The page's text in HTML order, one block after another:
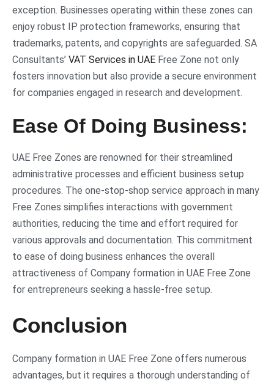
exception. Businesses operating within these zones can
enjoy robust IP protection frameworks, ensuring that
trademarks, patents, and copyrights are safeguarded. SA
Consultants’ VAT Services in UAE Free Zone not only
fosters innovation but also provide a secure environment
for companies engaged in research and development.
Ease Of Doing Business:
UAE Free Zones are renowned for their streamlined
administrative processes and efficient business setup
procedures. The one-stop-shop service approach in many
Free Zones simplifies interactions with government
authorities, reducing the time and effort required for
various approvals and documentation. This commitment
to ease of doing business enhances the overall
attractiveness of Company formation in UAE Free Zone
for entrepreneurs seeking a hassle-free setup.
Conclusion
Company formation in UAE Free Zone offers numerous
advantages, but it requires a thorough understanding of